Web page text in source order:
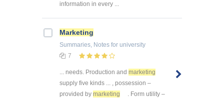
information in every ...
Marketing
Summaries, Notes for university
7
... needs. Production and marketing
supply five kinds ... , possession –
provided by marketing
. Form utility –